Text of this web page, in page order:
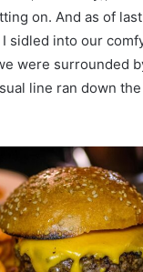
on. And as of
sidled into our
were surrounded
line ran down